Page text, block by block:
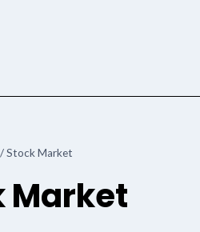
/Stock Market
Market